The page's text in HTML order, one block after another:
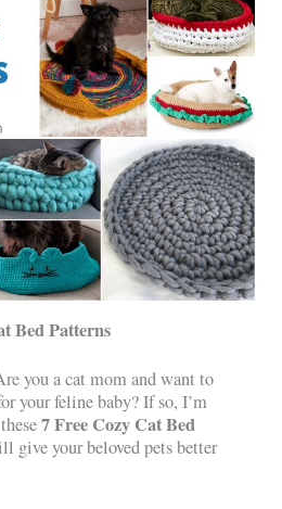
Bed Patterns
you a cat mom and want to
your feline baby? If so, I’m
7 Free Cozy Cat Bed
give your beloved pets better